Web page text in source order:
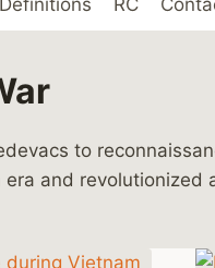
RC
to
and revolutionized